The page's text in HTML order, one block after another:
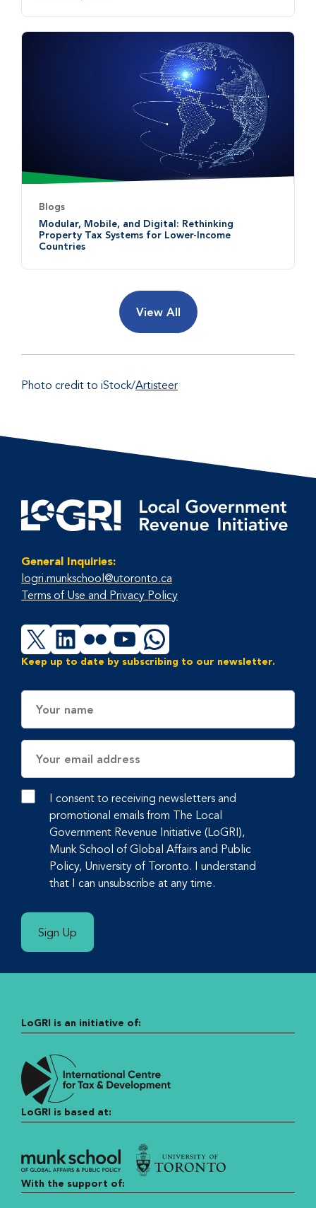
Blogs
Modular, Mobile, and Digital: Rethinking
Property Tax Systems for Lower-Income
Countries
View All
Photo credit to iStock/Artisteer
General Inquiries:
logri.munkschool@utoronto.ca
Terms of Use and Privacy Policy
X LinkedIn
FlickrYouTubeWhatsApp
Keep up to date by subscribing to our newsletter.
Address
I consent to receiving newsletters and
promotional emails from The Local
Government Revenue Initiative (LoGRI),
Munk School of Global Affairs and Public
Policy, University of Toronto. I understand
that I can unsubscribe at any time.
Sign Up
LoGRI is an initiative of:
LoGRI is based at:
With the support of: